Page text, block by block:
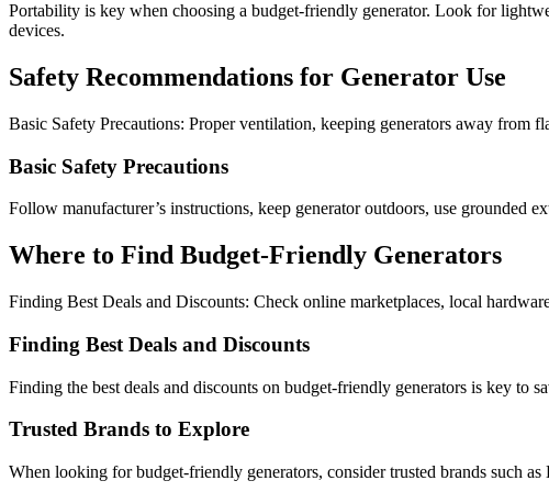
Portability is key when choosing a budget-friendly generator. Look for
devices.
Safety Recommendations for Generator Use
Basic Safety Precautions: Proper ventilation, keeping generators away from
Basic Safety Precautions
Follow manufacturer’s instructions, keep generator outdoors, use grounded
Where to Find Budget-Friendly Generators
Finding Best Deals and Discounts: Check online marketplaces, local
Finding Best Deals and Discounts
Finding the best deals and discounts on budget-friendly generators is key to
Trusted Brands to Explore
When looking for budget-friendly generators, consider trusted brands such